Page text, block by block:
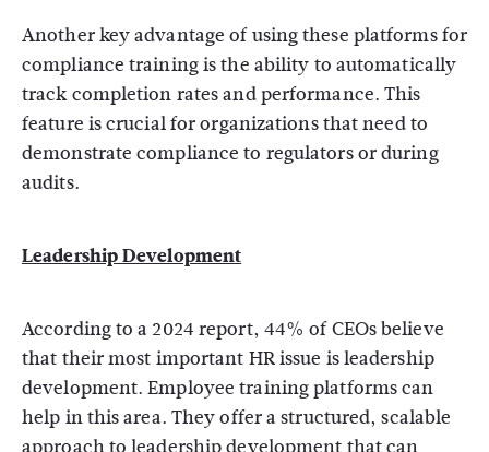
Another key advantage of using these platforms for
compliance training is the ability to automatically
track completion rates and performance. This
feature is crucial for organizations that need to
demonstrate compliance to regulators or during
audits.
Leadership Development
According to a 2024 report, 44% of CEOs believe
that their most important HR issue is leadership
development. Employee training platforms can
help in this area. They offer a structured, scalable